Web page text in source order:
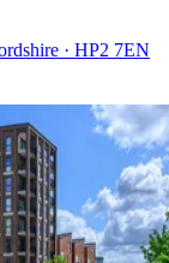
· HP2 7EN